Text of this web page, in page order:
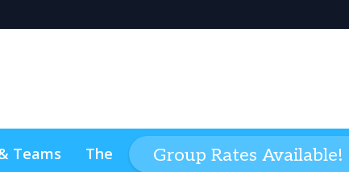
Teams The Event Experience expand_more
Group Rates Available!